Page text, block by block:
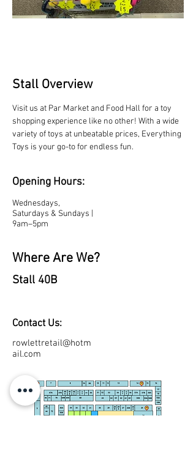
Stall Overview
Visit us at Par Market and Food Hall for a toy
shopping experience like no other! With a wide
variety of toys at unbeatable prices, Everything
Toys is your go-to for endless fun.
Opening Hours:
Wednesdays,
Saturdays & Sundays |
9am–5pm
Where Are We?
Stall 40B
Contact Us:
rowlettretail@hotm
ail.com